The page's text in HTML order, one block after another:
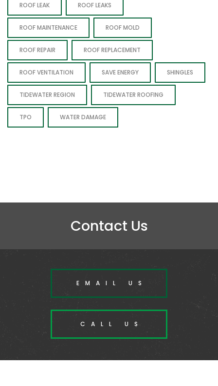
ROOF LEAK ROOF LEAKS
ROOF MAINTENANCE ROOF MOLD
ROOF REPAIR ROOF REPLACEMENT
ROOF VENTILATION SAVE ENERGY SHINGLES
TIDEWATER REGION TIDEWATER ROOFING
TPO WATER DAMAGE
Contact Us
EMAIL US
CALL US